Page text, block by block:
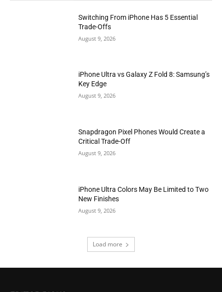
Switching From iPhone Has 5 Essential
Trade-Offs
August 9, 2026
iPhone Ultra vs Galaxy Z Fold 8: Samsung’s
Key Edge
August 9, 2026
Snapdragon Pixel Phones Would Create a
Critical Trade-Off
August 9, 2026
iPhone Ultra Colors May Be Limited to Two
New Finishes
August 9, 2026
Load more